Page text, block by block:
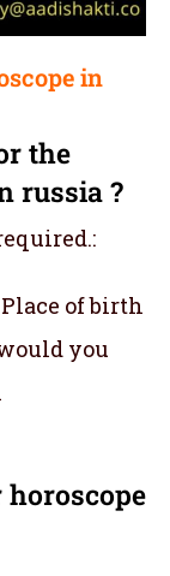
in
the
russia ?
of birth
you